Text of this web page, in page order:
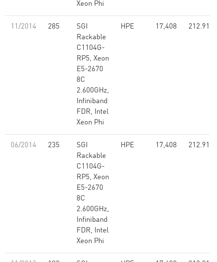
Xeon Phi
11/2014 285
SGI
Rackable
C1104G-
RP5, Xeon
E5-2670
8C
2.600GHz,
Infiniband
FDR, Intel
Xeon Phi
HPE 17,408 212.91
06/2014 235
SGI
Rackable
C1104G-
RP5, Xeon
E5-2670
8C
2.600GHz,
Infiniband
FDR, Intel
Xeon Phi
HPE 17,408 212.91